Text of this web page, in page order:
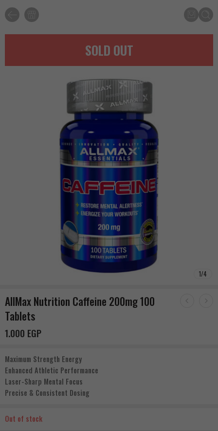
SOLD OUT
1/4
AllMax Nutrition Caffeine 200mg 100
Tablets
1.000 EGP
Maximum Strength Energy
Enhanced Athletic Performance
Laser-Sharp Mental Focus
Precise & Consistent Dosing
Out of stock